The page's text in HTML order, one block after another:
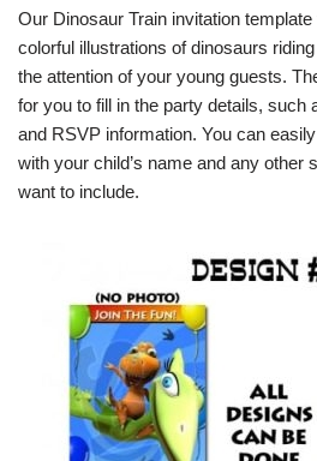
Our Dinosaur Train invitation
colorful illustrations of dinosaurs
the attention of your young guests.
for you to fill in the party details, such
and RSVP information. You can
with your child’s name and any other
want to include.